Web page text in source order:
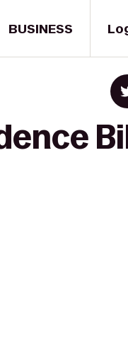
BUSINESS